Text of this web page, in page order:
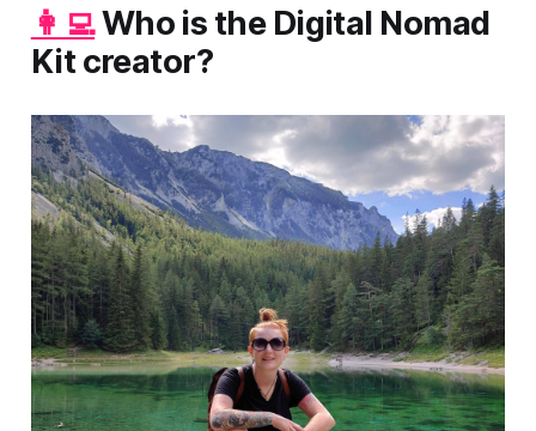
👩‍💻Who is the Digital Nomad
Kit creator?